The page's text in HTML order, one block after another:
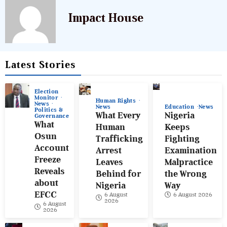
Impact House
Latest Stories
Election
Monitor
News
Politics &
Governance
What
Osun
Account
Freeze
Reveals
about
EFCC
6 August
2026
Human Rights
News
What Every
Human
Trafficking
Arrest
Leaves
Behind for
Nigeria
6 August
2026
Education News
Nigeria
Keeps
Fighting
Examination
Malpractice
the Wrong
Way
6 August 2026